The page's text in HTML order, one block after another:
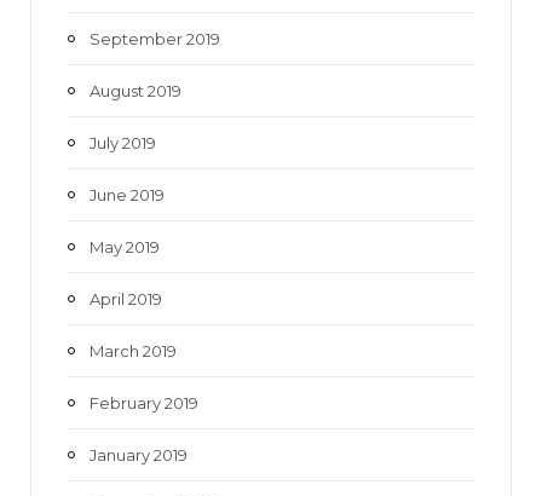
September 2019
August 2019
July 2019
June 2019
May 2019
April 2019
March 2019
February 2019
January 2019